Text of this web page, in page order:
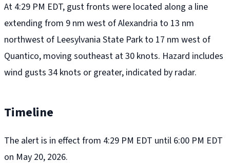
At 4:29 PM EDT, gust fronts were located along a line
extending from 9 nm west of Alexandria to 13 nm
northwest of Leesylvania State Park to 17 nm west of
Quantico, moving southeast at 30 knots. Hazard includes
wind gusts 34 knots or greater, indicated by radar.
Timeline
The alert is in effect from 4:29 PM EDT until 6:00 PM EDT
on May 20, 2026.